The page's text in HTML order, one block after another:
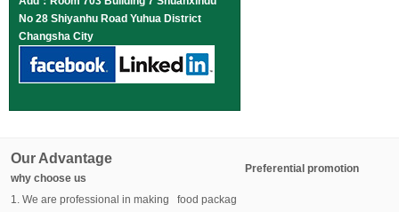
No 28 Shiyanhu Road Yuhua District
Changsha City
Our Advantage
why choose us
Preferential promotion
1. We are professional in making food packag